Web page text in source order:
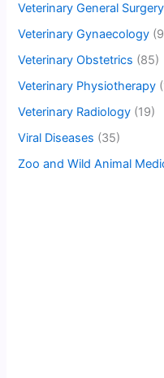
Veterinary General Surgery
Veterinary Gynaecology
Veterinary Obstetrics (85)
Veterinary Physiotherapy
Veterinary Radiology (19)
Viral Diseases (35)
Zoo and Wild Animal